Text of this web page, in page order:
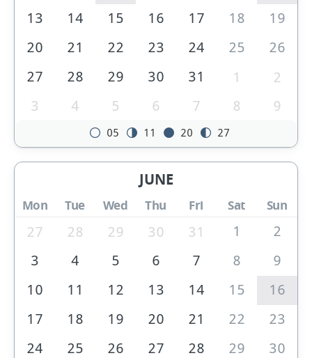
13
14 15 16 17 18
19
20
21 22 23 24 25
26
27
28 29 30 31 1
2
3
4 5 6 7 8 9
05 11 20 27
JUNE
Mon Tue Wed Thu Fri Sat Sun
27 28 29 30 31 1
2
3
4 5 6 7 8
9
10
11 12 13 14 15
16
17
18 19 20 21 22
23
24
25 26 27 28 29
30